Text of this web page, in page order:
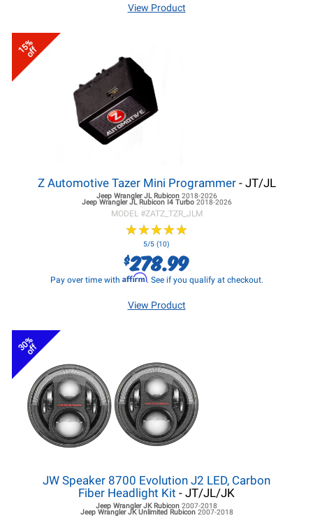
View Product
15%
off
Z Automotive Tazer Mini Programmer- JT/JL
Jeep Wrangler JLRubicon 2018-2026
Jeep Wrangler JLRubicon I4 Turbo 2018-2026
MODEL #ZATZ_TZR_JLM
★★★★★
★★★★★
5/5 (10)
$278.99
Pay over time with Affirm. See if you qualify at checkout.
View Product
30%
off
JW Speaker 8700 Evolution J2 LED, Carbon
Fiber Headlight Kit - JT/JL/JK
Jeep Wrangler JKRubicon 2007-2018
Jeep Wrangler JKUnlimited Rubicon 2007-2018